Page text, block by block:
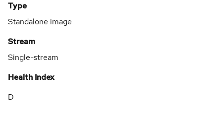
Type
Standalone image
Stream
Single-stream
Health Index
D